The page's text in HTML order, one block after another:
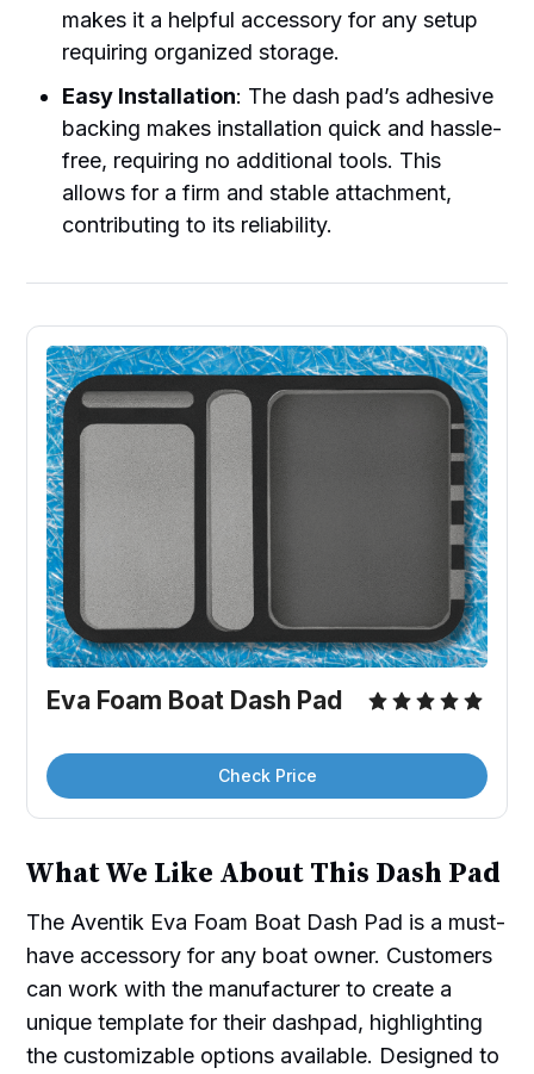
makes it a helpful accessory for any setup
requiring organized storage.
Easy Installation: The dash pad’s adhesive
backing makes installation quick and hassle-
free, requiring no additional tools. This
allows for a firm and stable attachment,
contributing to its reliability.
Eva Foam Boat Dash Pad
Check Price
What We Like About This Dash Pad
The Aventik Eva Foam Boat Dash Pad is a must-
have accessory for any boat owner. Customers
can work with the manufacturer to create a
unique template for their dashpad, highlighting
the customizable options available. Designed to